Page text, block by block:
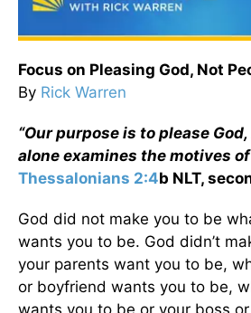
Focus on Pleasing God, Not
By Rick Warren
“Our purpose is to please
alone examines the motives
Thessalonians 2:4b NLT,
God did not make you to be
wants you to be. God didn’t
your parents want you to be,
or boyfriend wants you to be,
wants you to be or your boss